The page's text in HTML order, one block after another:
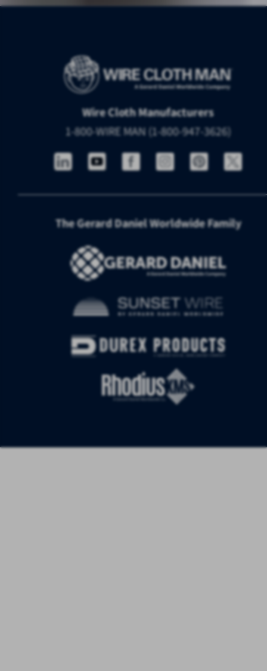
Wire Cloth Manufacturers
1-800-WIRE MAN (1-800-947-3626)
The Gerard Daniel Worldwide Family